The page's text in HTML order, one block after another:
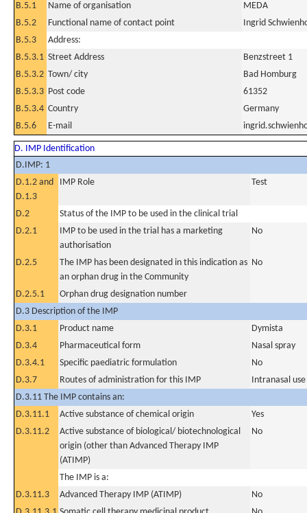
B.5.1
Name of organisation
MEDA
B.5.2
Functional name of contact point
Ingrid
B.5.3
Address:
B.5.3.1 Street Address
Benzstreet 1
B.5.3.2 Town/ city
Bad Homburg
B.5.3.3 Post code
61352
B.5.3.4 Country
Germany
B.5.6
E-mail
D. IMP Identification
D.IMP: 1
D.1.2 and
D.1.3
IMP Role Test
D.2
Status of the IMP to be used in the clinical trial
D.2.1
IMP to be used in the trial has a marketing
authorisation
No
D.2.5
The IMP has been designated in this indication as
an orphan drug in the Community
No
D.2.5.1
Orphan drug designation number
D.3 Description of the IMP
D.3.1
Product name
Dymista
D.3.4
Pharmaceutical form
Nasal spray
D.3.4.1
Specific paediatric formulation
No
D.3.7
Routes of administration for this IMP
Intranasal
D.3.11 The IMP contains an:
D.3.11.1
Active substance of chemical origin
Yes
D.3.11.2
Active substance of biological/ biotechnological
origin (other than Advanced Therapy IMP
(ATIMP)
No
The IMP is a:
D.3.11.3
Advanced Therapy IMP (ATIMP)
No